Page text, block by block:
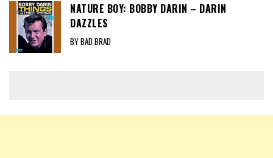
NATURE BOY: BOBBY DARIN – DARIN
DAZZLES
BY BAD BRAD